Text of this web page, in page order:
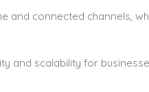
and connected channels,
and scalability for